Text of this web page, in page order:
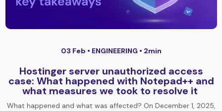
03 Feb • ENGINEERING • 2min
Hostinger server unauthorized access
case: What happened with Notepad++ and
what measures we took to resolve it
What happened and what was affected? On December 1, 2025,